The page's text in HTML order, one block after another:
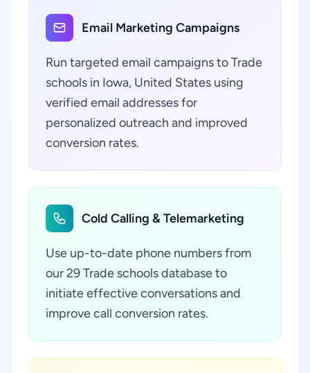
Email Marketing Campaigns
Run targeted email campaigns to Trade
schools in Iowa, United States using
verified email addresses for
personalized outreach and improved
conversion rates.
Cold Calling & Telemarketing
Use up-to-date phone numbers from
our 29 Trade schools database to
initiate effective conversations and
improve call conversion rates.